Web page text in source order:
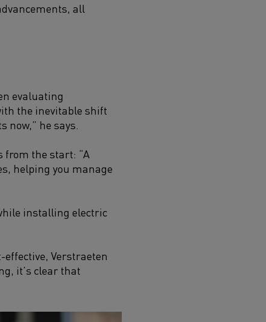
all
evaluating
the inevitable shift
now,” he says.
from the start: “A
helping you manage
installing electric
Verstraeten
it’s clear that